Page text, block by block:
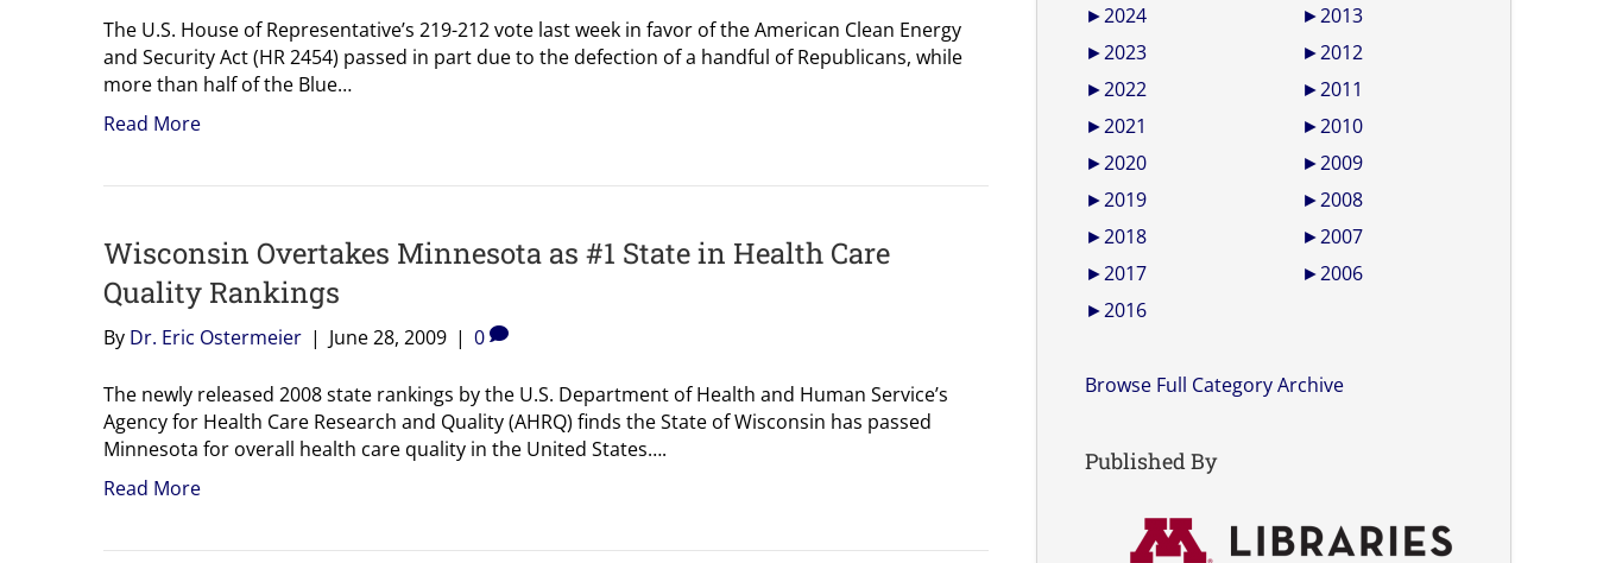
The U.S. House of Representative’s 219-212 vote last week in favor of the American Clean Energy
and Security Act (HR 2454) passed in part due to the defection of a handful of Republicans, while
more than half of the Blue…
Read More
Wisconsin Overtakes Minnesota as #1 State in Health Care
Quality Rankings
By Dr. Eric Ostermeier | June 28, 2009 | 0
The newly released 2008 state rankings by the U.S. Department of Health and Human Service’s
Agency for Health Care Research and Quality (AHRQ) finds the State of Wisconsin has passed
Minnesota for overall health care quality in the United States….
Read More
►2024
►2023
►2022
►2021
►2020
►2019
►2018
►2017
►2016
►2013
►2012
►2011
►2010
►2009
►2008
►2007
►2006
Browse Full Category Archive
Published By